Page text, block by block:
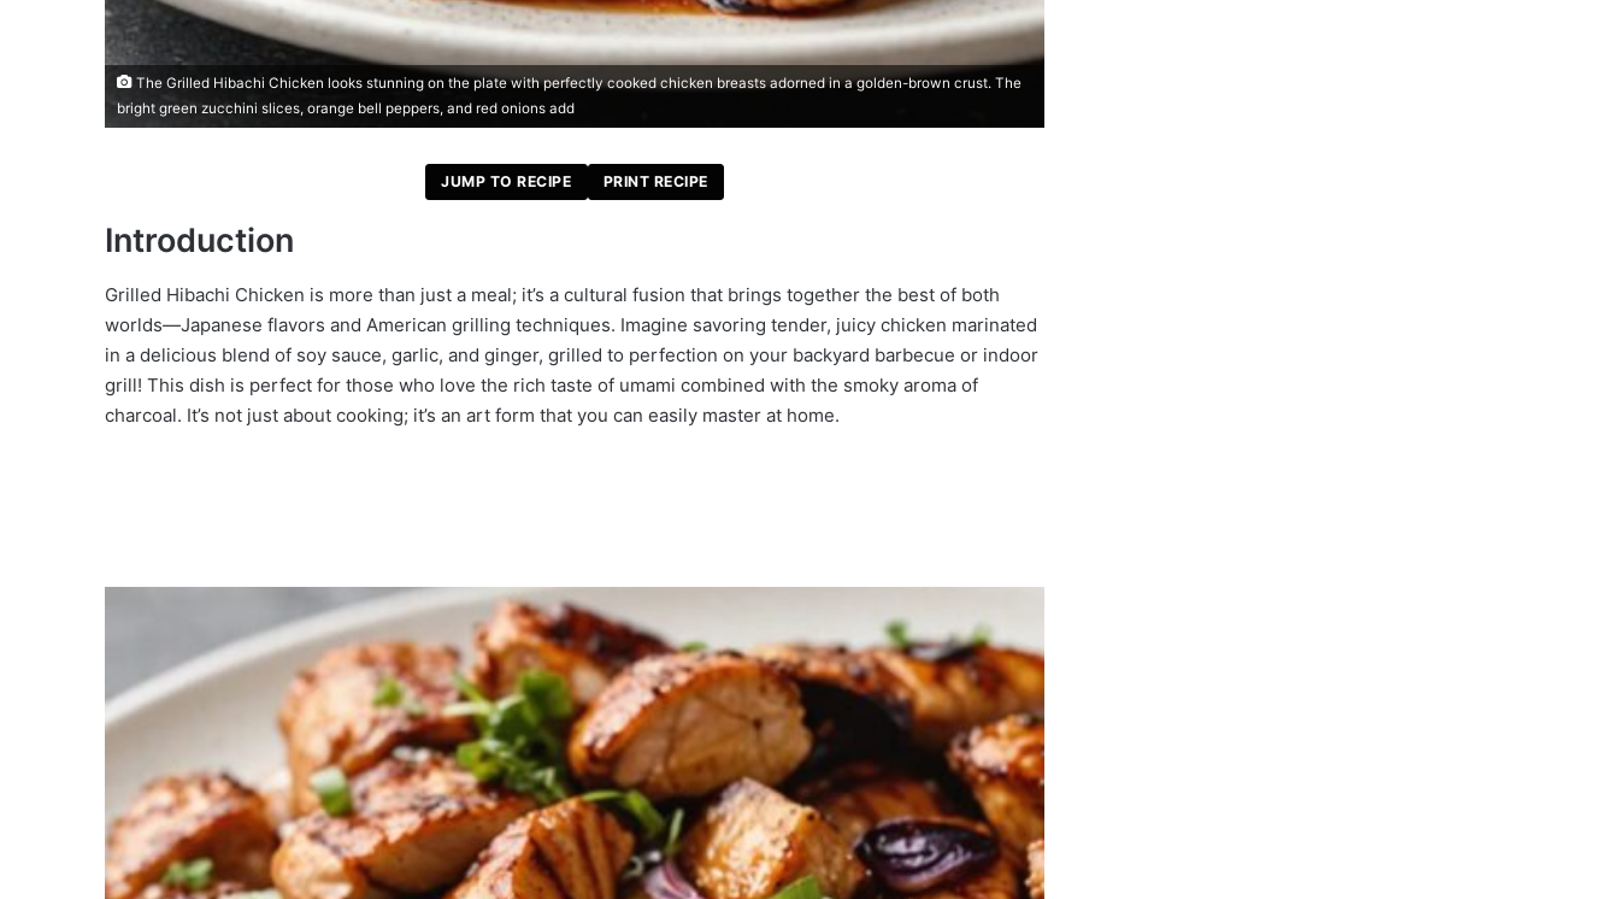
The Grilled Hibachi Chicken looks stunning on the plate with perfectly cooked chicken breasts adorned in a golden-brown crust. The
bright green zucchini slices, orange bell peppers, and red onions add
JUMP TO RECIPE PRINT RECIPE
Introduction
Grilled Hibachi Chicken is more than just a meal; it’s a cultural fusion that brings together the best of both
worlds—Japanese flavors and American grilling techniques. Imagine savoring tender, juicy chicken marinated
in a delicious blend of soy sauce, garlic, and ginger, grilled to perfection on your backyard barbecue or indoor
grill! This dish is perfect for those who love the rich taste of umami combined with the smoky aroma of
charcoal. It’s not just about cooking; it’s an art form that you can easily master at home.